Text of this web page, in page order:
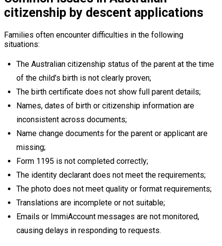
citizenship by descent applications
Families often encounter difficulties in the following
situations:
The Australian citizenship status of the parent at the time
of the child’s birth is not clearly proven;
The birth certificate does not show full parent details;
Names, dates of birth or citizenship information are
inconsistent across documents;
Name change documents for the parent or applicant are
missing;
Form 1195 is not completed correctly;
The identity declarant does not meet the requirements;
The photo does not meet quality or format requirements;
Translations are incomplete or not suitable;
Emails or ImmiAccount messages are not monitored,
causing delays in responding to requests.